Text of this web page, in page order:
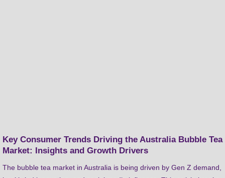
Key Consumer Trends Driving the Australia Bubble Tea
Market: Insights and Growth Drivers
The bubble tea market in Australia is being driven by Gen Z demand,